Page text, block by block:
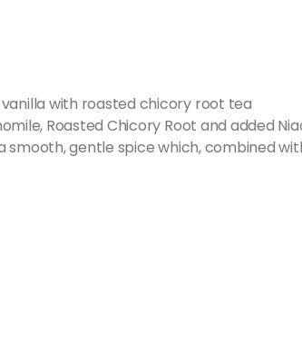
with roasted chicory root tea
Roasted Chicory Root and added
smooth, gentle spice which, combined